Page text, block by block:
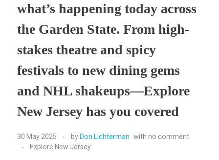
what’s happening today across
the Garden State. From high-
stakes theatre and spicy
festivals to new dining gems
and NHL shakeups—Explore
New Jersey has you covered
30 May 2025 by Don Lichterman with no comment
Explore New Jersey